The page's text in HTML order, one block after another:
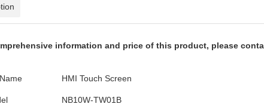
information and price of this product, please
HMI Touch Screen
NB10W-TW01B